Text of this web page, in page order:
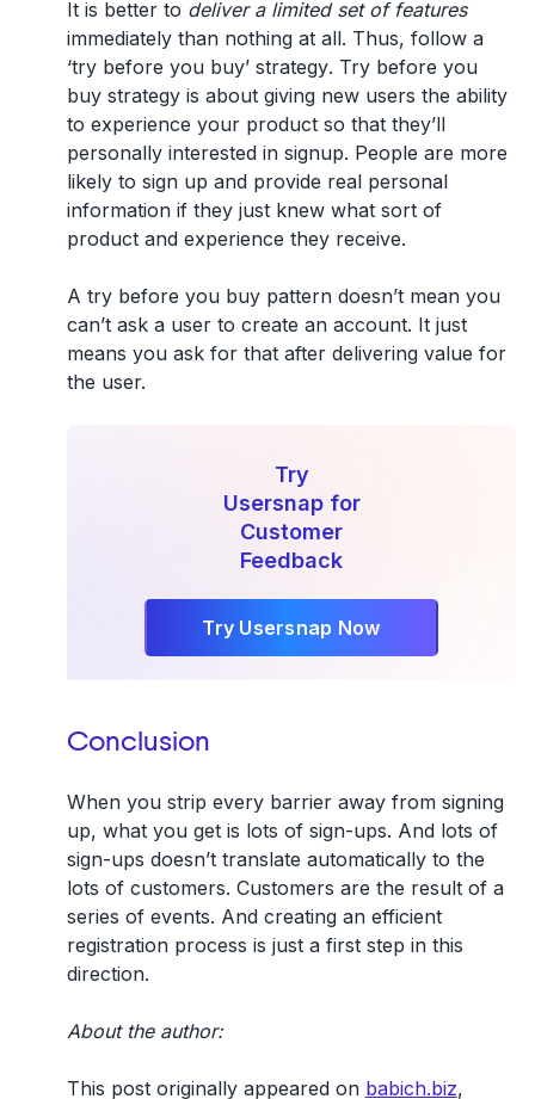
It is better to deliver a limited set of features
immediately than nothing at all. Thus, follow a
‘try before you buy’ strategy. Try before you
buy strategy is about giving new users the ability
to experience your product so that they’ll
personally interested in signup. People are more
likely to sign up and provide real personal
information if they just knew what sort of
product and experience they receive.
A try before you buy pattern doesn’t mean you
can’t ask a user to create an account. It just
means you ask for that after delivering value for
the user.
Try
Usersnap for
Customer
Feedback
Try Usersnap Now
Conclusion
When you strip every barrier away from signing
up, what you get is lots of sign-ups. And lots of
sign-ups doesn’t translate automatically to the
lots of customers. Customers are the result of a
series of events. And creating an efficient
registration process is just a first step in this
direction.
About the author:
This post originally appeared on babich.biz,